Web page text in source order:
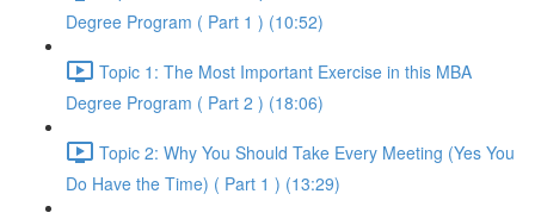
Degree Program ( Part 1 ) (10:52)
Topic 1: The Most Important Exercise in this MBA
Degree Program ( Part 2 ) (18:06)
Topic 2: Why You Should Take Every Meeting (Yes You
Do Have the Time) ( Part 1 ) (13:29)